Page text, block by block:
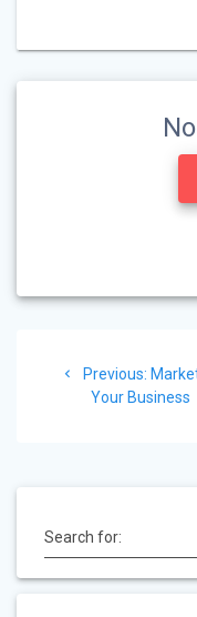
navigation
Previous:
post:
Your Business
Search for: